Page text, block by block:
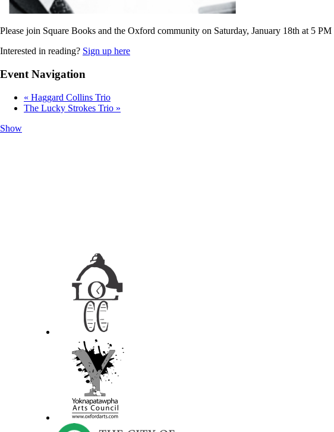
Please join Square Books and the Oxford community on Saturday, January 18th at 5
Interested in reading? Sign up here
Event Navigation
« Haggard Collins Trio
The Lucky Strokes Trio »
Show